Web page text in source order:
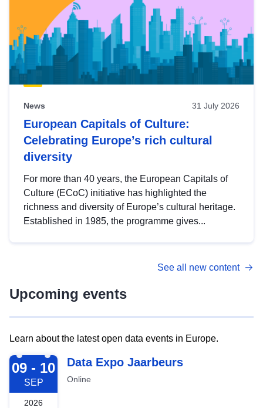
News 31 July 2026
European Capitals of Culture:
Celebrating Europe’s rich cultural
diversity
For more than 40 years, the European Capitals of
Culture (ECoC) initiative has highlighted the
richness and diversity of Europe’s cultural heritage.
Established in 1985, the programme gives...
See all new content
Upcoming events
Learn about the latest open data events in Europe.
2026-09-09
09 - 10
SEP
2026
Data Expo Jaarbeurs
Online